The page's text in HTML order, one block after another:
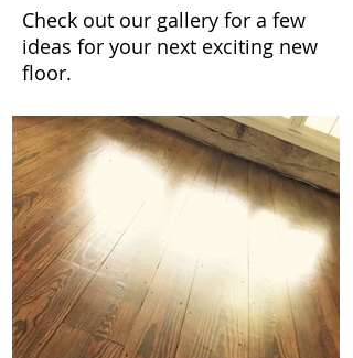
Check out our gallery for a few
ideas for your next exciting new
floor.